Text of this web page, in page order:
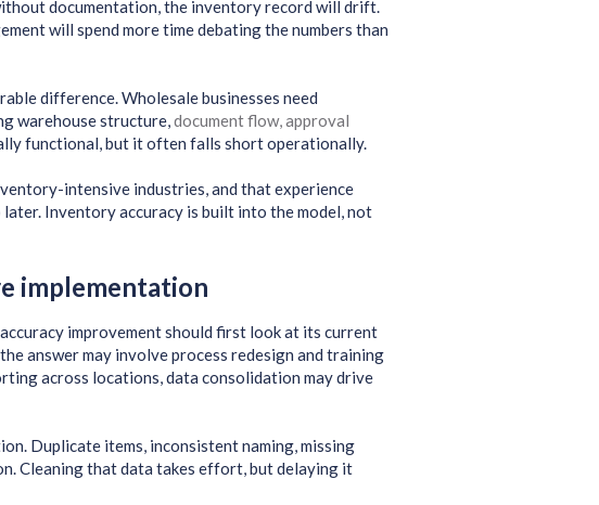
documentation, the inventory record will drift.
will spend more time debating the numbers than
difference. Wholesale businesses need
warehouse structure, document flow, approval
functional, but it often falls short operationally.
intensive industries, and that experience
Inventory accuracy is built into the model, not
implementation
improvement should first look at its current
answer may involve process redesign and training
across locations, data consolidation may drive
Duplicate items, inconsistent naming, missing
Cleaning that data takes effort, but delaying it